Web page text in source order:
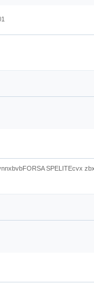
SPELITEcvx